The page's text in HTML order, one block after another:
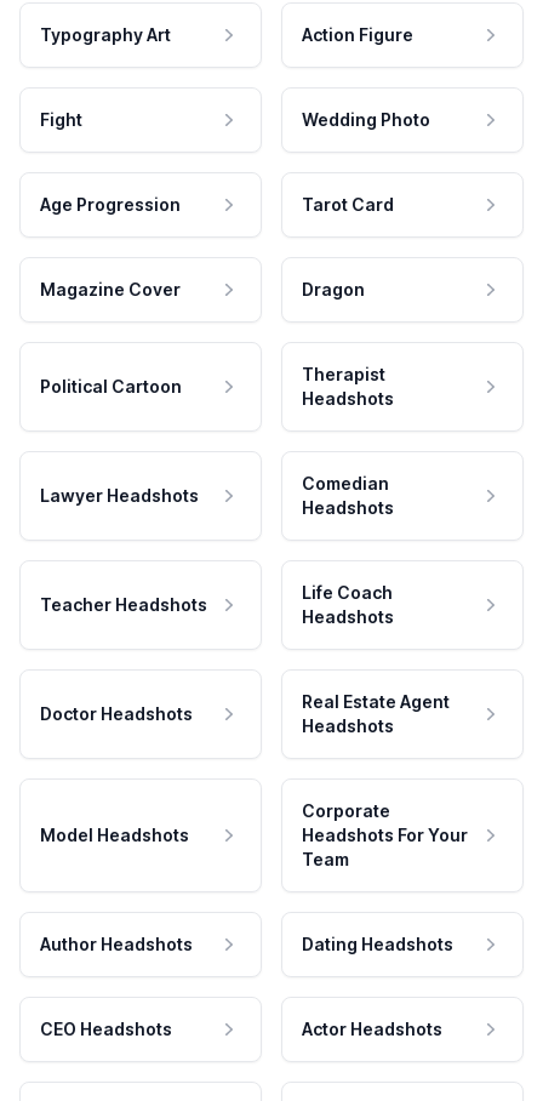
Typography Art Action Figure
Fight Wedding Photo
Age Progression Tarot Card
Magazine Cover Dragon
Political Cartoon
Therapist
Headshots
Lawyer Headshots
Comedian
Headshots
Teacher Headshots
Life Coach
Headshots
Doctor Headshots
Real Estate Agent
Headshots
Model Headshots
Corporate
Headshots For Your
Team
Author Headshots Dating Headshots
CEO Headshots Actor Headshots